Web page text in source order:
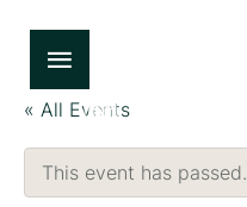
« All Events
This event has passed.